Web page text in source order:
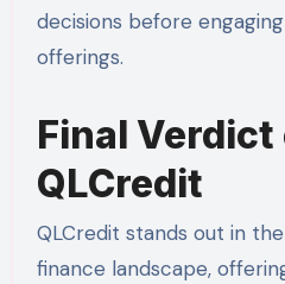
decisions before
offerings.
Final Verdict
QLCredit
QLCredit stands out in
finance landscape,